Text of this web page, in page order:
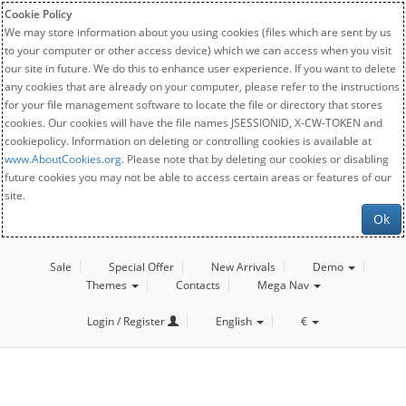
Cookie Policy
We may store information about you using cookies (files which are sent by us
to your computer or other access device) which we can access when you visit
our site in future. We do this to enhance user experience. If you want to delete
any cookies that are already on your computer, please refer to the instructions
for your file management software to locate the file or directory that stores
cookies. Our cookies will have the file names JSESSIONID, X-CW-TOKEN and
cookiepolicy. Information on deleting or controlling cookies is available at
www.AboutCookies.org. Please note that by deleting our cookies or disabling
future cookies you may not be able to access certain areas or features of our
site.
Ok
Sale Special Offer New Arrivals
Demo
Themes
Contacts Mega Nav
Login / Register English €